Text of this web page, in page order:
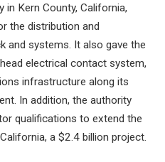
in Kern County, California,
the distribution and
and systems. It also gave the
electrical contact system,
infrastructure along its
In addition, the authority
qualifications to extend the
a $2.4 billion project.